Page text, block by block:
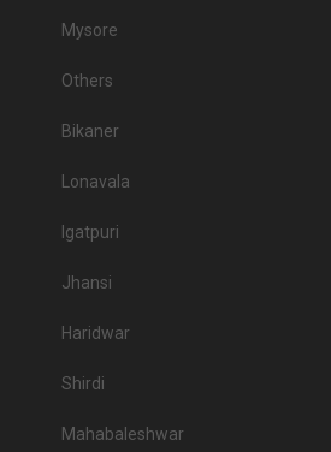
Mysore
Others
Bikaner
Lonavala
Igatpuri
Jhansi
Haridwar
Shirdi
Mahabaleshwar